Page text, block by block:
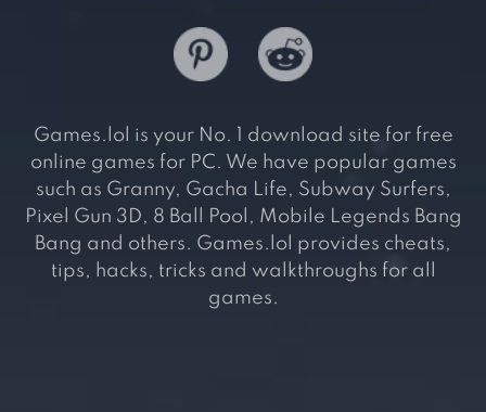
Games.lol is your No. 1 download site for free
online games for PC. We have popular games
such as Granny, Gacha Life, Subway Surfers,
Pixel Gun 3D, 8 Ball Pool, Mobile Legends Bang
Bang and others. Games.lol provides cheats,
tips, hacks, tricks and walkthroughs for all
games.